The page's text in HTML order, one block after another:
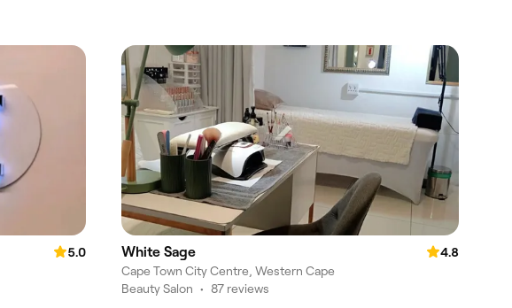
5.0
White Sage
4.8
Cape Town City Centre, Western Cape
Beauty Salon • 87 reviews